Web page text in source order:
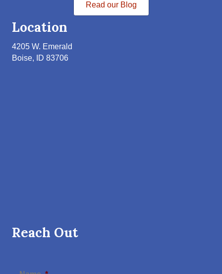
Read our Blog
Location
4205 W. Emerald
Boise, ID 83706
Reach Out